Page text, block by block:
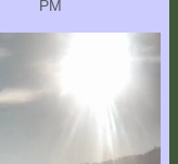
PM